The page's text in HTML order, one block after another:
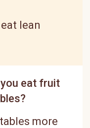
lean
eat fruit
more